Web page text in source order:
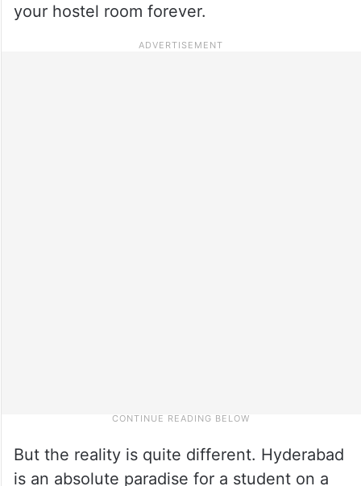
your hostel room forever.
But the reality is quite different. Hyderabad
is an absolute paradise for a student on a